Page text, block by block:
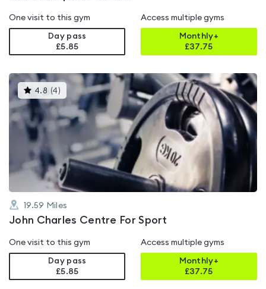
One visit to this gym
Day pass
£5.85
Access multiple gyms
Monthly+
£37.75
4.8 (4)This
gyms
rated
4.8
out
19.59 Miles
John Charles Centre For Sport
One visit to this gym
Day pass
£5.85
Access multiple gyms
Monthly+
£37.75